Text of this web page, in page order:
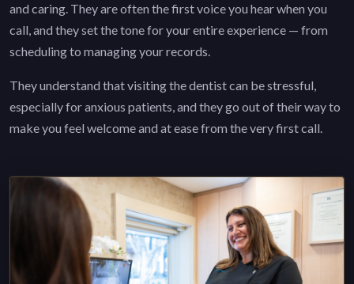
and caring. They are often the first voice you hear when you
call, and they set the tone for your entire experience — from
scheduling to managing your records.
They understand that visiting the dentist can be stressful,
especially for anxious patients, and they go out of their way to
make you feel welcome and at ease from the very first call.